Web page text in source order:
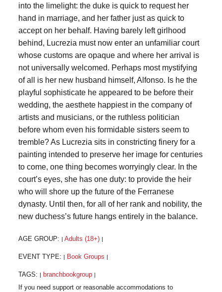
into the limelight: the duke is quick to request her
hand in marriage, and her father just as quick to
accept on her behalf. Having barely left girlhood
behind, Lucrezia must now enter an unfamiliar court
whose customs are opaque and where her arrival is
not universally welcomed. Perhaps most mystifying
of all is her new husband himself, Alfonso. Is he the
playful sophisticate he appeared to be before their
wedding, the aesthete happiest in the company of
artists and musicians, or the ruthless politician
before whom even his formidable sisters seem to
tremble? As Lucrezia sits in constricting finery for a
painting intended to preserve her image for centuries
to come, one thing becomes worryingly clear. In the
court’s eyes, she has one duty: to provide the heir
who will shore up the future of the Ferranese
dynasty. Until then, for all of her rank and nobility, the
new duchess’s future hangs entirely in the balance.
AGE GROUP: | Adults (18+) |
EVENT TYPE: | Book Groups |
TAGS: | branchbookgroup |